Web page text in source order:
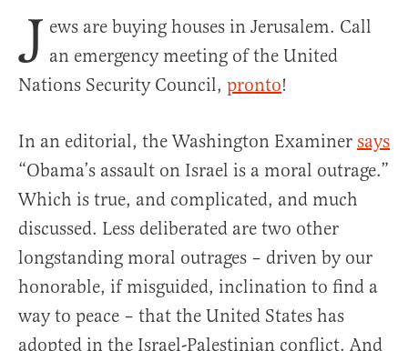
J ews are buying houses in Jerusalem. Call
an emergency meeting of the United
Nations Security Council, pronto!
In an editorial, the Washington Examiner says
“Obama’s assault on Israel is a moral outrage.”
Which is true, and complicated, and much
discussed. Less deliberated are two other
longstanding moral outrages – driven by our
honorable, if misguided, inclination to find a
way to peace – that the United States has
adopted in the Israel-Palestinian conflict. And